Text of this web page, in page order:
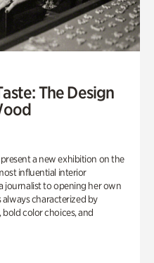
The Design
a new exhibition on the
influential interior
journalist to opening her own
always characterized by
color choices, and